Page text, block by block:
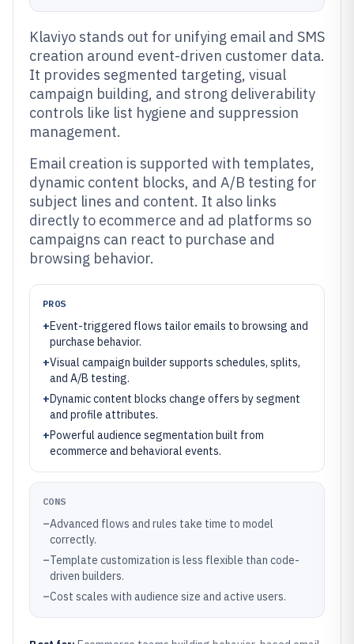
Klaviyo stands out for unifying email and SMS
creation around event-driven customer data.
It provides segmented targeting, visual
campaign building, and strong deliverability
controls like list hygiene and suppression
management.
Email creation is supported with templates,
dynamic content blocks, and A/B testing for
subject lines and content. It also links
directly to ecommerce and ad platforms so
campaigns can react to purchase and
browsing behavior.
PROS
+Event-triggered flows tailor emails to browsing and
purchase behavior.
+Visual campaign builder supports schedules, splits,
and A/B testing.
+Dynamic content blocks change offers by segment
and profile attributes.
+Powerful audience segmentation built from
ecommerce and behavioral events.
CONS
–Advanced flows and rules take time to model
correctly.
–Template customization is less flexible than code-
driven builders.
–Cost scales with audience size and active users.